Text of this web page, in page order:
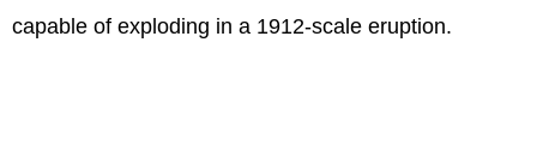
capable of exploding in a 1912-scale eruption.